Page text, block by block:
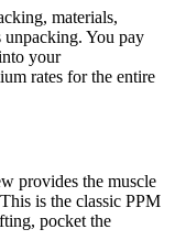
materials,
unpacking. You pay
your
rates for the entire
provides the muscle
is the classic PPM
pocket the